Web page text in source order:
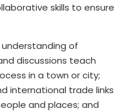
skills to ensure
of
discussions teach
in a town or city;
international trade links
and places; and